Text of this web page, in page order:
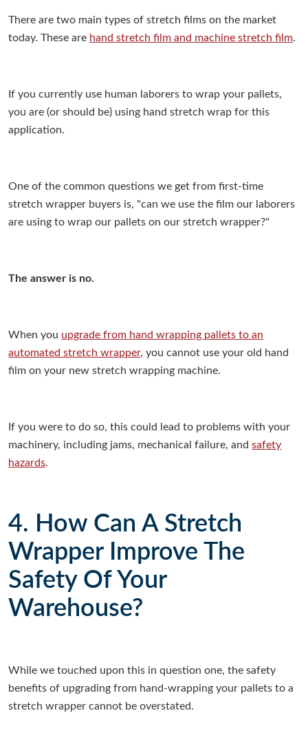
There are two main types of stretch films on the market
today. These are hand stretch film and machine stretch film.
If you currently use human laborers to wrap your pallets,
you are (or should be) using hand stretch wrap for this
application.
One of the common questions we get from first-time
stretch wrapper buyers is, "can we use the film our laborers
are using to wrap our pallets on our stretch wrapper?"
The answer is no.
When you upgrade from hand wrapping pallets to an
automated stretch wrapper, you cannot use your old hand
film on your new stretch wrapping machine.
If you were to do so, this could lead to problems with your
machinery, including jams, mechanical failure, andsafety
hazards.
4. How Can A Stretch
Wrapper Improve The
Safety Of Your
Warehouse?
While we touched upon this in question one, the safety
benefits of upgrading from hand-wrapping your pallets to a
stretch wrapper cannot be overstated.